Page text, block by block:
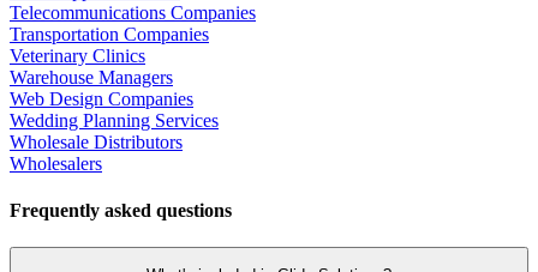
Telecommunications Companies
Transportation Companies
Veterinary Clinics
Warehouse Managers
Web Design Companies
Wedding Planning Services
Wholesale Distributors
Wholesalers
Frequently asked questions